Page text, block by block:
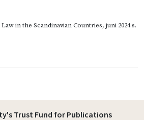
in the Scandinavian Countries, juni 2024s.
Trust Fund for Publications